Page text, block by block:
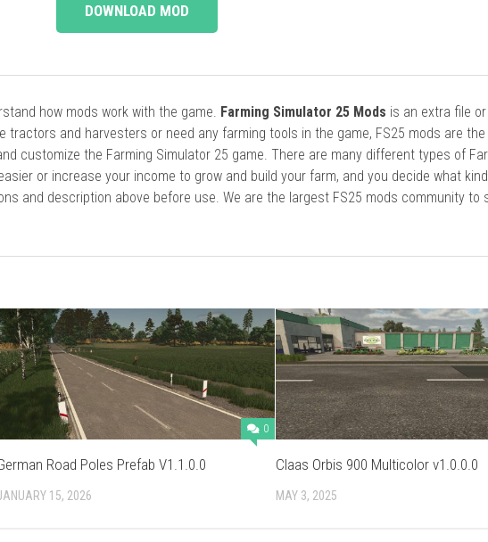
DOWNLOAD MOD
how mods work with the game. Farming Simulator 25 Mods is an extra file
tractors and harvesters or need any farming tools in the game, FS25 mods are
customize the Farming Simulator 25 game. There are many different types of
or increase your income to grow and build your farm, and you decide what
and description above before use. We are the largest FS25 mods community to
0
Road Poles Prefab V1.1.0.0
15, 2026
Claas Orbis 900 Multicolor v1.0.0.0
MAY 3, 2025